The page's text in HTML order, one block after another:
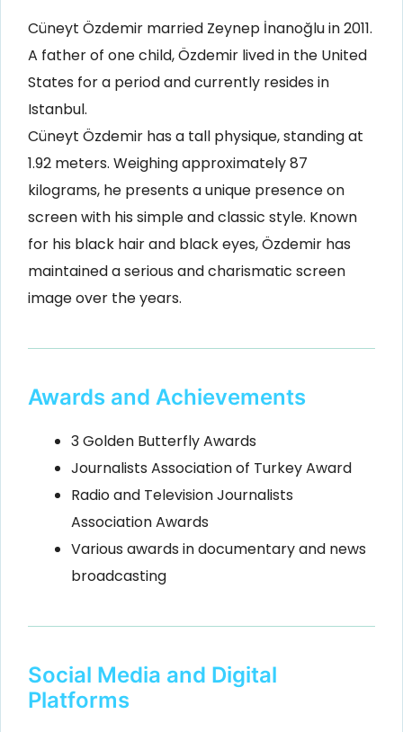
Cüneyt Özdemir married Zeynep İnanoğlu in 2011.
A father of one child, Özdemir lived in the United
States for a period and currently resides in
Istanbul.
Cüneyt Özdemir has a tall physique, standing at
1.92 meters. Weighing approximately 87
kilograms, he presents a unique presence on
screen with his simple and classic style. Known
for his black hair and black eyes, Özdemir has
maintained a serious and charismatic screen
image over the years.
Awards and Achievements
3 Golden Butterfly Awards
Journalists Association of Turkey Award
Radio and Television Journalists
Association Awards
Various awards in documentary and news
broadcasting
Social Media and Digital
Platforms